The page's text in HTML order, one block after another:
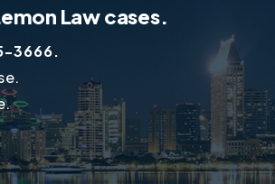
Law cases.
3666.